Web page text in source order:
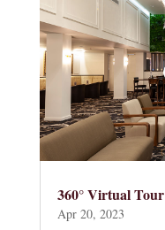
360° Virtual Tour
Apr 20, 2023